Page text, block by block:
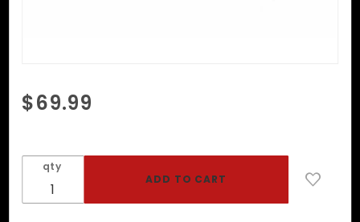
Purchase
Trans
Crown
$69.99
qty